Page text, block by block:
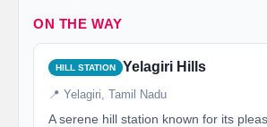
ON THE WAY
HILL STATION Yelagiri Hills
📍 Yelagiri, Tamil Nadu
A serene hill station known for its